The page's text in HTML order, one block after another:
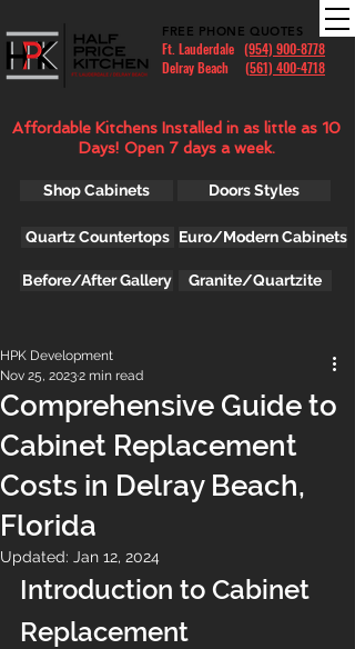
FREE PHONE QUOTES
Ft. Lauderdale (954) 900-8778
Delray Beach (561) 400-4718
Shop Cabinets
Euro/Modern Cabinets
Quartz Countertops
Granite/Quartzite
Before/After Gallery
Affordable Kitchens Installed in as little as 10
Days! Open 7 days a week.
Doors Styles
Comprehensive Guide to
Cabinet Replacement
Costs in Delray Beach,
Florida
HPK Development
Nov 25, 20232 min read
Updated: Jan 12, 2024
Introduction to Cabinet
Replacement